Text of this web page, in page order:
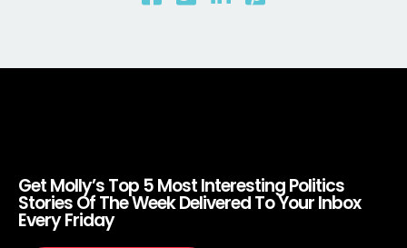
Get Molly’s Top 5 Most Interesting Politics
Stories Of The Week Delivered To Your Inbox
Every Friday